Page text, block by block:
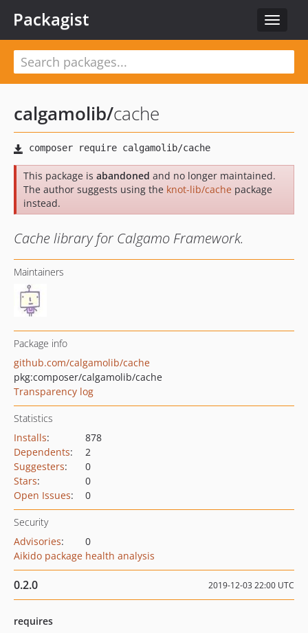
Toggle
Packagist
calgamolib/cache
This package is abandoned and no longer maintained.
The author suggests using the knot-lib/cache package
instead.
Cache library for Calgamo Framework.
Maintainers
Package info
github.com/calgamolib/cache
pkg:composer/calgamolib/cache
Transparency log
Statistics
Installs:
878
Dependents:
2
Suggesters:
0
Stars:
0
Open Issues: 0
Security
Advisories:
0
Aikido package health analysis
0.2.0 2019-12-03 22:00 UTC
requires